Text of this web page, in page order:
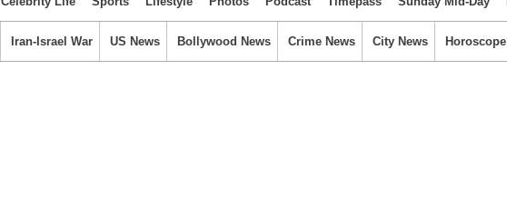
Iran-Israel War US News Bollywood News Crime News City News Horoscope